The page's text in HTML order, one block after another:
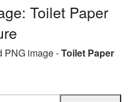
Toilet Paper
PNG image -Toilet Paper